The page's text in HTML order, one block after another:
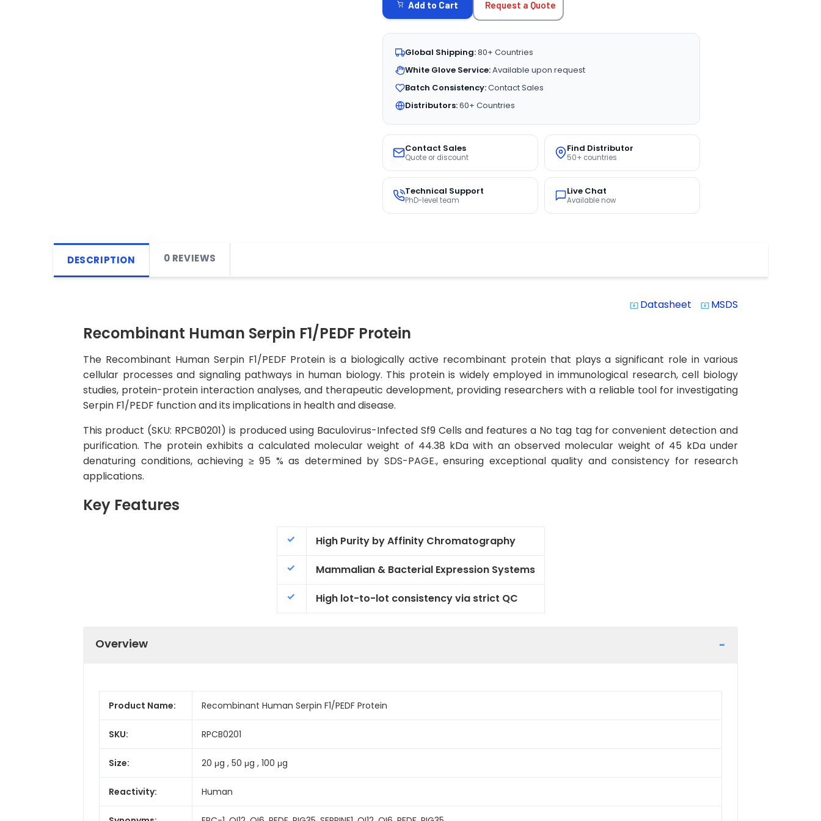
Add to Cart Request a Quote
Global Shipping:80+ Countries
White Glove Service:Available upon request
Batch Consistency:Contact Sales
Distributors:60+ Countries
Contact Sales
Quote or discount
Find Distributor
50+ countries
Technical Support
PhD-level team
Live Chat
Available now
DESCRIPTION 0 REVIEWS
system_update_alt Datasheet system_update_alt MSDS
Recombinant Human Serpin F1/PEDF Protein
The Recombinant Human Serpin F1/PEDF Protein is a biologically active recombinant protein that plays a significant role in various
cellular processes and signaling pathways in human biology. This protein is widely employed in immunological research, cell biology
studies, protein-protein interaction analyses, and therapeutic development, providing researchers with a reliable tool for investigating
Serpin F1/PEDF function and its implications in health and disease.
This product (SKU: RPCB0201) is produced using Baculovirus-Infected Sf9 Cells and features a No tag tag for convenient detection and
purification. The protein exhibits a calculated molecular weight of 44.38 kDa with an observed molecular weight of 45 kDa under
denaturing conditions, achieving ≥ 95 % as determined by SDS-PAGE., ensuring exceptional quality and consistency for research
applications.
Key Features
High Purity by Affinity Chromatography
Mammalian & Bacterial Expression Systems
High lot-to-lot consistency via strict QC
Overview
Product Name: Recombinant Human Serpin F1/PEDF Protein
SKU: RPCB0201
Size: 20 μg , 50 μg , 100 μg
Reactivity: Human